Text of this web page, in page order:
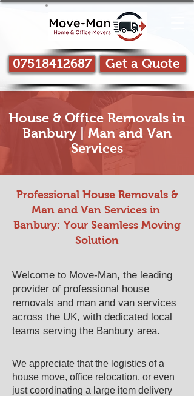
Get a Quote
07518412687
House & Office Removals in
Banbury | Man and Van
Services
Professional House Removals &
Man and Van Services in ​
Banbury: Your Seamless Moving
Solution
Welcome to Move-Man, the leading
provider of professional house
removals and man and van services
across the UK, with dedicated local
teams serving the ​Banbury area.​
We appreciate that the logistics of a
house move, office relocation, or even
just coordinating a large item delivery